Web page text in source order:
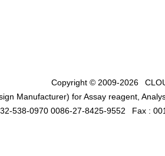
Copyright © 2009-2026
Manufacturer) for Assay reagent,
538-0970 0086-27-8425-9552
Fax :